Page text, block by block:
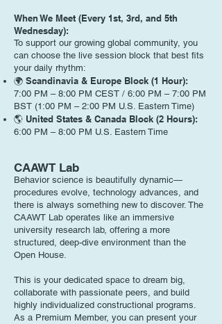
When We Meet (Every 1st, 3rd, and 5th
Wednesday):
To support our growing global community, you
can choose the live session block that best fits
your daily rhythm:
🌍 Scandinavia & Europe Block (1 Hour):
7:00 PM – 8:00 PM CEST / 6:00 PM – 7:00 PM
BST (1:00 PM – 2:00 PM U.S. Eastern Time)
🌎 United States & Canada Block (2 Hours):
6:00 PM – 8:00 PM U.S. Eastern Time
CAAWT Lab
Behavior science is beautifully dynamic—
procedures evolve, technology advances, and
there is always something new to discover. The
CAAWT Lab operates like an immersive
university research lab, offering a more
structured, deep-dive environment than the
Open House.
This is your dedicated space to dream big,
collaborate with passionate peers, and build
highly individualized constructional programs.
As a Premium Member, you can present your